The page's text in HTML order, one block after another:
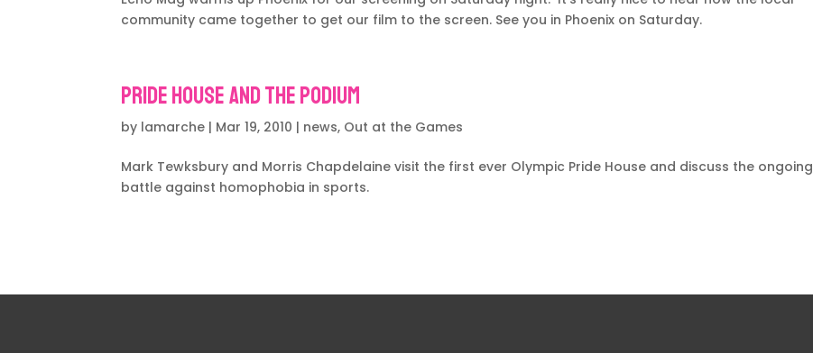
community came together to get our film to the screen. See you in Phoenix on Saturday.
Pride House and the Podium
by lamarche | Mar 19, 2010 | news, Out at the Games
Mark Tewksbury and Morris Chapdelaine visit the first ever Olympic Pride House and discuss the ongoing
battle against homophobia in sports.